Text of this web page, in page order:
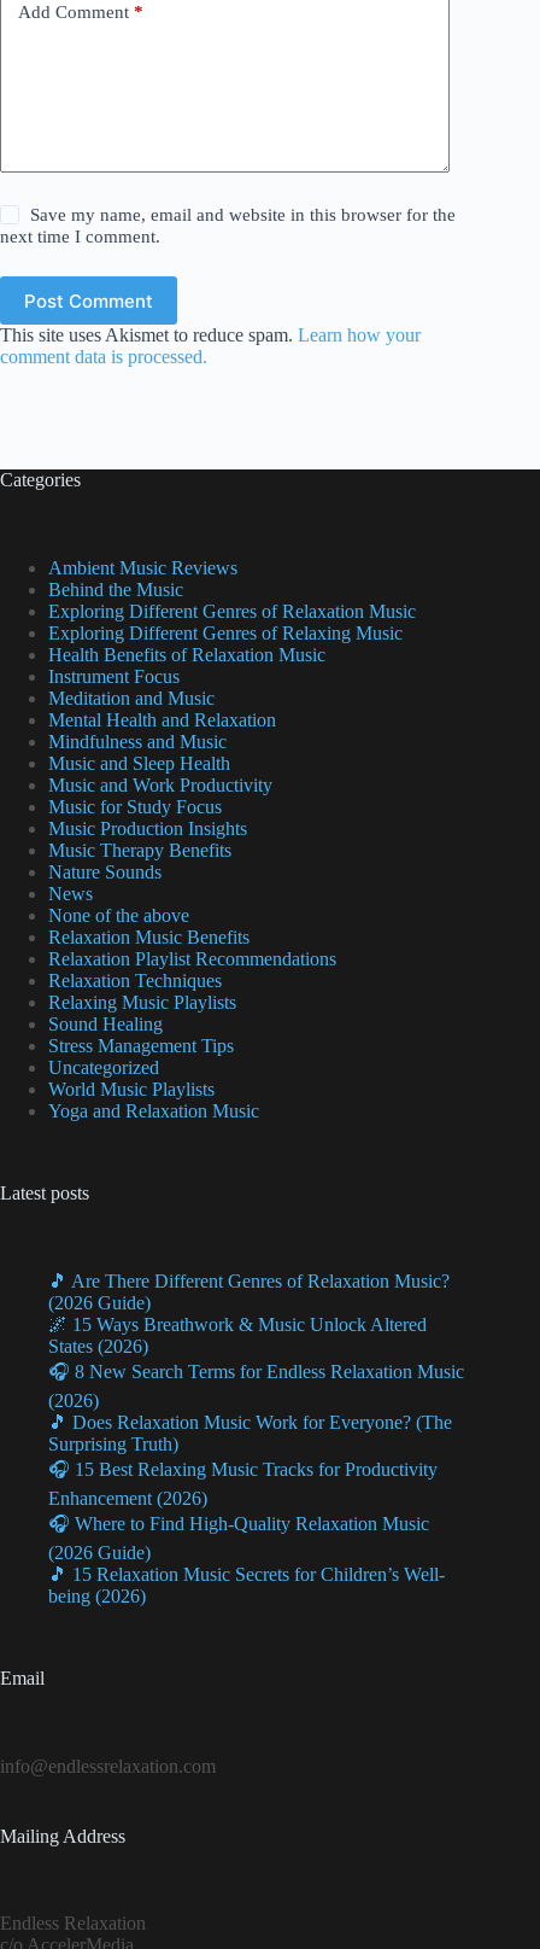
Add Comment *
Save my name, email and website in this browser for the
next time I comment.
Post Comment
This site uses Akismet to reduce spam. Learn how your
comment data is processed.
Categories
Ambient Music Reviews
Behind the Music
Exploring Different Genres of Relaxation Music
Exploring Different Genres of Relaxing Music
Health Benefits of Relaxation Music
Instrument Focus
Meditation and Music
Mental Health and Relaxation
Mindfulness and Music
Music and Sleep Health
Music and Work Productivity
Music for Study Focus
Music Production Insights
Music Therapy Benefits
Nature Sounds
News
None of the above
Relaxation Music Benefits
Relaxation Playlist Recommendations
Relaxation Techniques
Relaxing Music Playlists
Sound Healing
Stress Management Tips
Uncategorized
World Music Playlists
Yoga and Relaxation Music
Latest posts
🎵 Are There Different Genres of Relaxation Music?
(2026 Guide)
🌌 15 Ways Breathwork & Music Unlock Altered
States (2026)
🎧 8 New Search Terms for Endless Relaxation Music
(2026)
🎵 Does Relaxation Music Work for Everyone? (The
Surprising Truth)
🎧 15 Best Relaxing Music Tracks for Productivity
Enhancement (2026)
🎧 Where to Find High-Quality Relaxation Music
(2026 Guide)
🎵 15 Relaxation Music Secrets for Children’s Well-
being (2026)
Email
info@endlessrelaxation.com
Mailing Address
Endless Relaxation